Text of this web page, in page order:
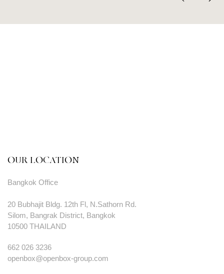
OUR LOCATION
Bangkok Office
20 Bubhajit Bldg. 12th Fl, N.Sathorn Rd.
Silom, Bangrak District, Bangkok
10500 THAILAND
662 026 3236
openbox@openbox-group.com